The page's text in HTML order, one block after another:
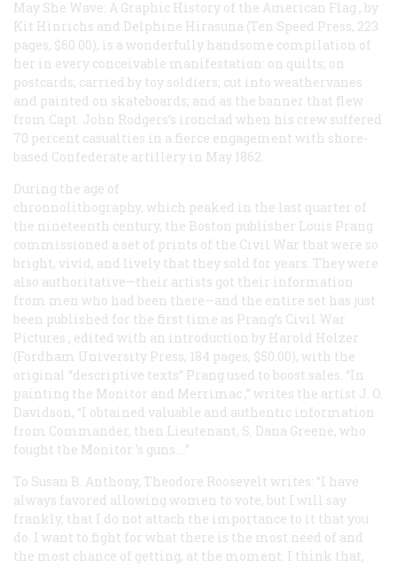
May She Wave: A Graphic History of the American Flag , by
Kit Hinrichs and Delphine Hirasuna (Ten Speed Press, 223
pages, $60.00), is a wonderfully handsome compilation of
her in every conceivable manifestation: on quilts; on
postcards; carried by toy soldiers; cut into weathervanes
and painted on skateboards; and as the banner that flew
from Capt. John Rodgers’s ironclad when his crew suffered
70 percent casualties in a fierce engagement with shore-
based Confederate artillery in May 1862.
During the age of
chronnolithography, which peaked in the last quarter of
the nineteenth century, the Boston publisher Louis Prang
commissioned a set of prints of the Civil War that were so
bright, vivid, and lively that they sold for years. They were
also authoritative—their artists got their information
from men who had been there—and the entire set has just
been published for the first time as Prang’s Civil War
Pictures , edited with an introduction by Harold Holzer
(Fordham University Press, 184 pages, $50.00), with the
original “descriptive texts” Prang used to boost sales. “In
painting the Monitor and Merrimac ,” writes the artist J. O.
Davidson, “I obtained valuable and authentic information
from Commander, then Lieutenant, S. Dana Greene, who
fought the Monitor ’s guns….”
To Susan B. Anthony, Theodore Roosevelt writes: “I have
always favored allowing women to vote, but I will say
frankly, that I do not attach the importance to it that you
do. I want to fight for what there is the most need of and
the most chance of getting, at the moment. I think that,